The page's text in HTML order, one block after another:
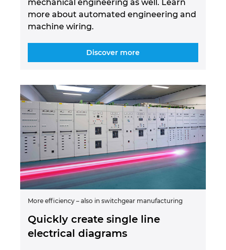
mechanical engineering as well. Learn
more about automated engineering and
machine wiring.
Discover more
More efficiency – also in switchgear manufacturing
Quickly create single line
electrical diagrams